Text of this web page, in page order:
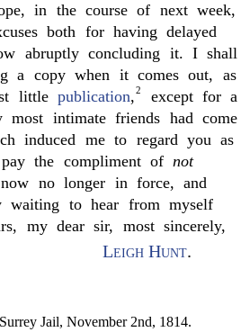
in the course of next week,
both for having delayed
abruptly concluding it. I shall
a copy when it comes out, as
littlepublication,2
except for a
intimate friends had come
induced me to regard you as
the compliment ofnot
no longer in force, and
to hear from myself
my dear sir, most sincerely,
Leigh Hunt.
Surrey Jail, November 2nd, 1814.